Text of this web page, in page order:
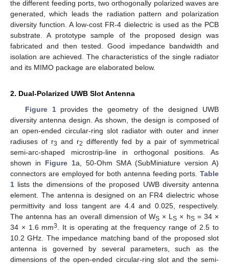
the different feeding ports, two orthogonally polarized waves are
generated, which leads the radiation pattern and polarization
diversity function. A low-cost FR-4 dielectric is used as the PCB
substrate. A prototype sample of the proposed design was
fabricated and then tested. Good impedance bandwidth and
isolation are achieved. The characteristics of the single radiator
and its MIMO package are elaborated below.
2. Dual-Polarized UWB Slot Antenna
Figure 1provides the geometry of the designed UWB
diversity antenna design. As shown, the design is composed of
an open-ended circular-ring slot radiator with outer and inner
radiuses of r3 and r2 differently fed by a pair of symmetrical
semi-arc-shaped microstrip-line in orthogonal positions. As
shown in Figure 1a, 50-Ohm SMA (SubMiniature version A)
connectors are employed for both antenna feeding ports. Table
1 lists the dimensions of the proposed UWB diversity antenna
element. The antenna is designed on an FR4 dielectric whose
permittivity and loss tangent are 4.4 and 0.025, respectively.
The antenna has an overall dimension of WS × L S × hS = 34 ×
34 × 1.6 mm3
. It is operating at the frequency range of 2.5 to
10.2 GHz. The impedance matching band of the proposed slot
antenna is governed by several parameters, such as the
dimensions of the open-ended circular-ring slot and the semi-